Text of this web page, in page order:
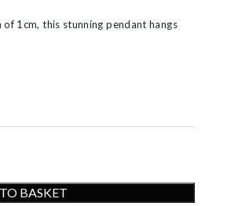
1cm, this stunning pendant hangs
BASKET